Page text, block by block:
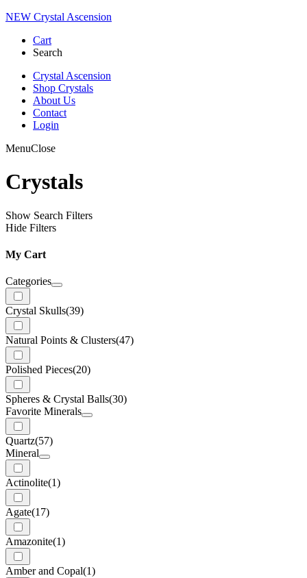
NEW Crystal Ascension
Cart
Search
Crystal Ascension
Shop Crystals
About Us
Contact
Login
MenuClose
Crystals
Show Search Filters
Hide Filters
My Cart
Categories
Crystal Skulls(39)
Natural Points & Clusters(47)
Polished Pieces(20)
Spheres & Crystal Balls(30)
Favorite Minerals
Quartz(57)
Mineral
Actinolite(1)
Agate(17)
Amazonite(1)
Amber and Copal(1)